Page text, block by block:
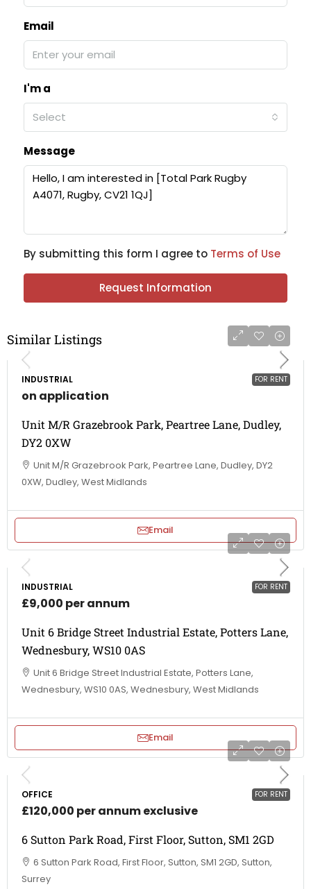
Email
I'm a
Select
Message
By submitting this form I agree to Terms of Use
Request Information
Similar Listings
FOR RENT
INDUSTRIAL
on application
Unit M/R Grazebrook Park, Peartree Lane, Dudley,
DY2 0XW
Unit M/R Grazebrook Park, Peartree Lane, Dudley, DY2
0XW, Dudley, West Midlands
Email
FOR RENT
INDUSTRIAL
£9,000 per annum
Unit 6 Bridge Street Industrial Estate, Potters Lane,
Wednesbury, WS10 0AS
Unit 6 Bridge Street Industrial Estate, Potters Lane,
Wednesbury, WS10 0AS, Wednesbury, West Midlands
Email
FOR RENT
OFFICE
£120,000 per annum exclusive
6 Sutton Park Road, First Floor, Sutton, SM1 2GD
6 Sutton Park Road, First Floor, Sutton, SM1 2GD, Sutton,
Surrey